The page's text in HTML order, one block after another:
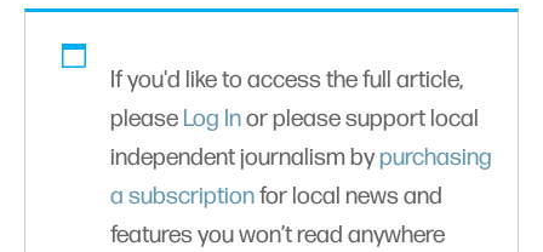
If you'd like to access the full article,
please Log Inor please support local
independent journalism bypurchasing
a subscriptionfor local news and
features you won’t read anywhere